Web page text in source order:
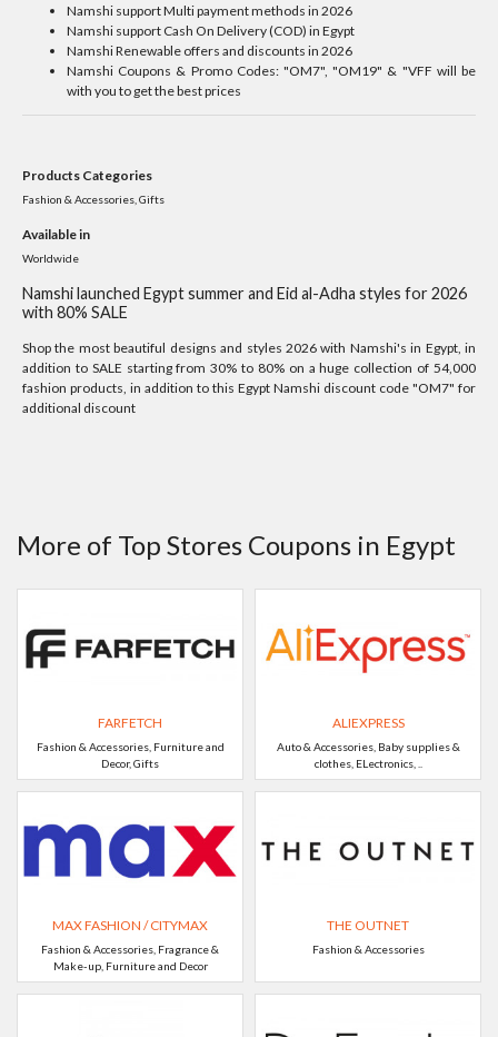
Namshi support Multi payment methods in 2026
Namshi support Cash On Delivery (COD) in Egypt
Namshi Renewable offers and discounts in 2026
Namshi Coupons & Promo Codes: "OM7", "OM19" & "VFF will be
with you to get the best prices
Products Categories
Fashion & Accessories, Gifts
Available in
Worldwide
Namshi launched Egypt summer and Eid al-Adha styles for 2026
with 80% SALE
Shop the most beautiful designs and styles 2026 with Namshi's in Egypt, in
addition to SALE starting from 30% to 80% on a huge collection of 54,000
fashion products, in addition to this Egypt Namshi discount code "OM7" for
additional discount
More of Top Stores Coupons in Egypt
FARFETCH
Fashion & Accessories, Furniture and
Decor, Gifts
ALIEXPRESS
Auto & Accessories, Baby supplies &
clothes, ELectronics, ..
MAX FASHION / CITYMAX
Fashion & Accessories, Fragrance &
Make-up, Furniture and Decor
THE OUTNET
Fashion & Accessories